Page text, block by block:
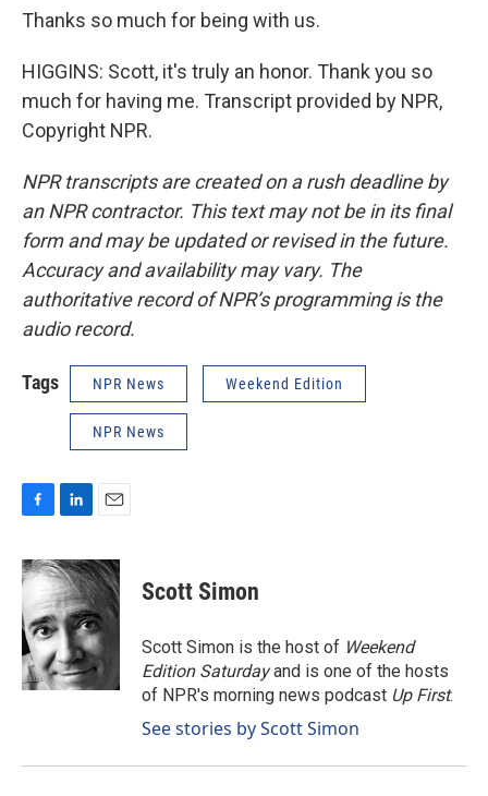
Thanks so much for being with us.
HIGGINS: Scott, it's truly an honor. Thank you so
much for having me. Transcript provided by NPR,
Copyright NPR.
NPR transcripts are created on a rush deadline by
an NPR contractor. This text may not be in its final
form and may be updated or revised in the future.
Accuracy and availability may vary. The
authoritative record of NPR’s programming is the
audio record.
Tags NPR News Weekend Edition
NPR News
c
e
b
o
o
k
n
k
e
d
I
n
a
i
Scott Simon
Scott Simon is the host of Weekend
Edition Saturdayand is one of the hosts
of NPR's morning news podcast Up First.
See stories by Scott Simon